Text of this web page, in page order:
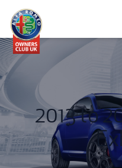
2013 to